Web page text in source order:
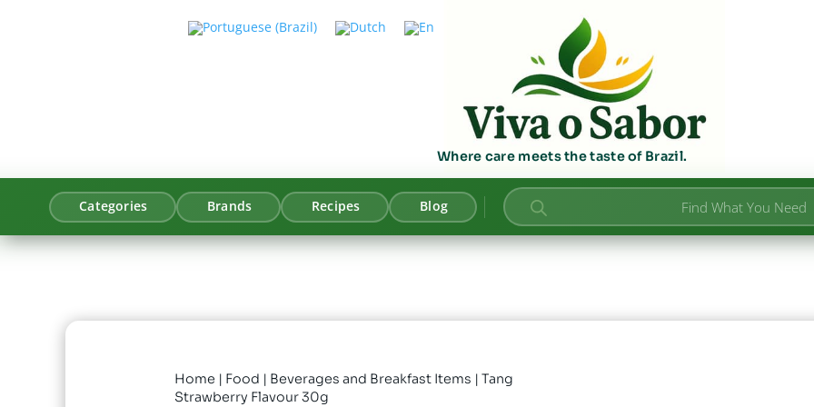
Where care meets the taste of Brazil.
Categories Brands Recipes Blog Products
search
Home | Food | Beverages and Breakfast Items | Tang
Strawberry Flavour 30g